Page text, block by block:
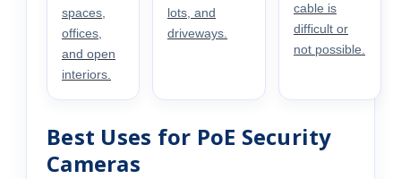
spaces,
offices,
and open
interiors.
lots, and
driveways.
cable is
difficult or
not possible.
Best Uses for PoE Security
Cameras